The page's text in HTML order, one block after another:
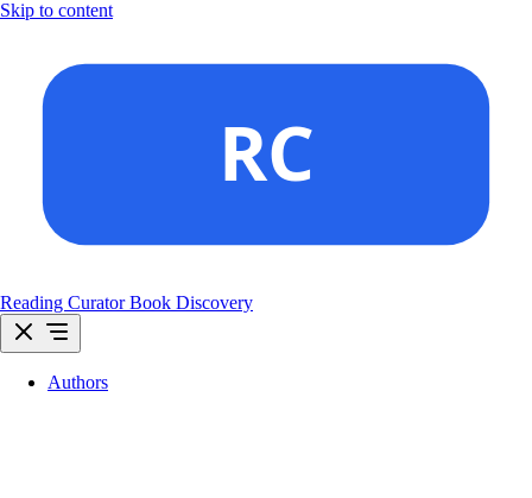
Skip to content
Reading Curator Book Discovery
Authors